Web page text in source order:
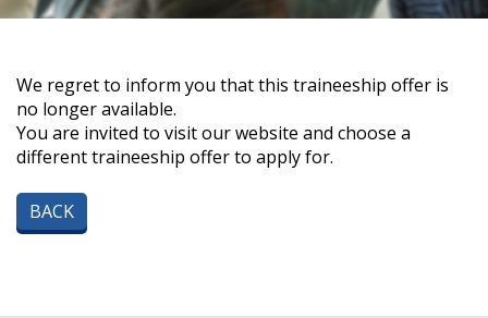
We regret to inform you that this traineeship offer is
no longer available.
You are invited to visit our website and choose a
different traineeship offer to apply for.
BACK